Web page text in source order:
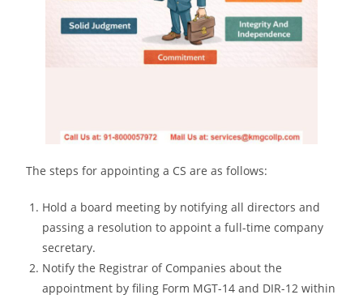
The steps for appointing a CS are as follows:
Hold a board meeting by notifying all directors and
passing a resolution to appoint a full-time company
secretary.
Notify the Registrar of Companies about the
appointment by filing Form MGT-14 and DIR-12 within